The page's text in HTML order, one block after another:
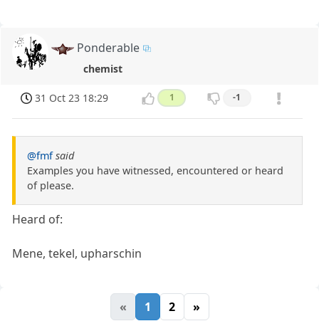
Ponderable
chemist
31 Oct 23 18:29 1 -1
@fmf said
Examples you have witnessed, encountered or heard
of please.
Heard of:
Mene, tekel, upharschin
« 1 2 »